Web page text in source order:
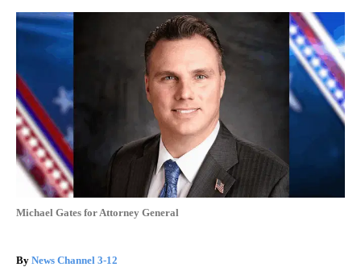
Michael Gates for Attorney General
By News Channel 3-12